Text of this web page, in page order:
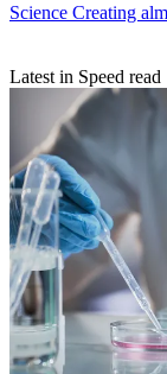
Science Creating
Latest in Speed read